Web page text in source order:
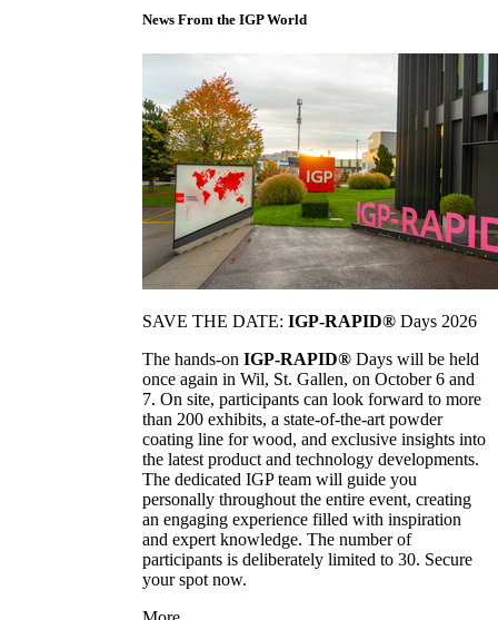
News From the IGP World
SAVE THE DATE: IGP-RAPID® Days 2026
The hands-on IGP-RAPID® Days will be held
once again in Wil, St. Gallen, on October 6 and
7. On site, participants can look forward to more
than 200 exhibits, a state-of-the-art powder
coating line for wood, and exclusive insights into
the latest product and technology developments.
The dedicated IGP team will guide you
personally throughout the entire event, creating
an engaging experience filled with inspiration
and expert knowledge. The number of
participants is deliberately limited to 30. Secure
your spot now.